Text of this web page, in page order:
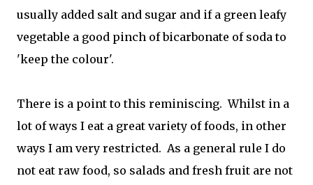
usually added salt and sugar and if a green leafy
vegetable a good pinch of bicarbonate of soda to
'keep the colour'.
There is a point to this reminiscing. Whilst in a
lot of ways I eat a great variety of foods, in other
ways I am very restricted. As a general rule I do
not eat raw food, so salads and fresh fruit are not